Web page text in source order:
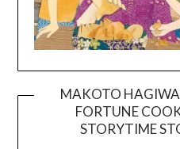
MAKOTO
FORTUNE
STORYTIME